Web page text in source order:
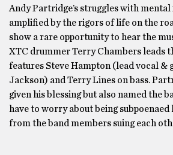
Andy Partridge’s struggles with
amplified by the rigors of life on the
show a rare opportunity to hear the
XTC drummer Terry Chambers leads
features Steve Hampton (lead vocal &
Jackson) and Terry Lines on bass.
given his blessing but also named the
have to worry about being subpoenaed
from the band members suing each